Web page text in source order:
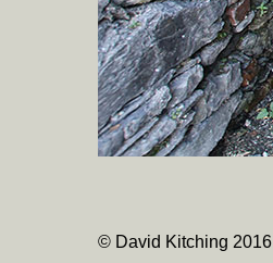
© David Kitching 2016